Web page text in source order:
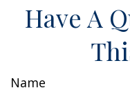
Have A
Name